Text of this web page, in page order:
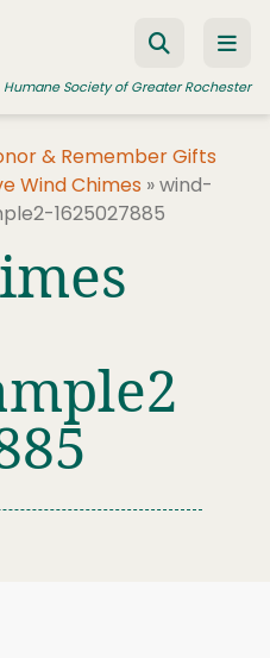
Humane Society of Greater Rochester
& Remember Gifts
Wind Chimes »wind-
1625027885